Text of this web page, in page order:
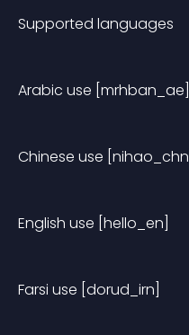
Supported languages
Arabic use [mrhban_ae]
Chinese use [nihao_chn]
English use [hello_en]
Farsi use [dorud_irn]